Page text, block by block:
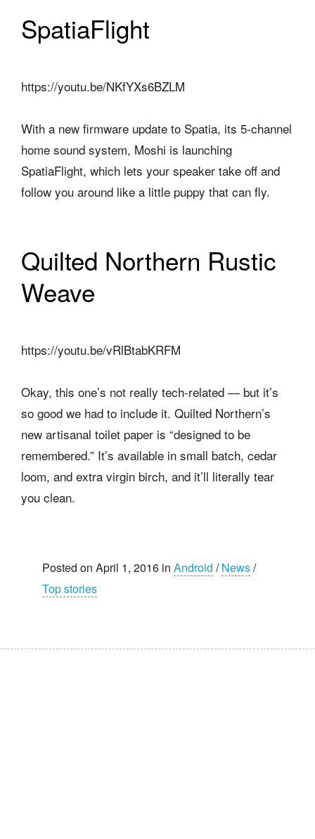
SpatiaFlight
https://youtu.be/NKfYXs6BZLM
With a new firmware update to Spatia, its 5-channel
home sound system, Moshi is launching
SpatiaFlight, which lets your speaker take off and
follow you around like a little puppy that can fly.
Quilted Northern Rustic
Weave
https://youtu.be/vRlBtabKRFM
Okay, this one’s not really tech-related — but it’s
so good we had to include it. Quilted Northern’s
new artisanal toilet paper is “designed to be
remembered.” It’s available in small batch, cedar
loom, and extra virgin birch, and it’ll literally tear
you clean.
Posted on April 1, 2016 in Android /News/
Top stories